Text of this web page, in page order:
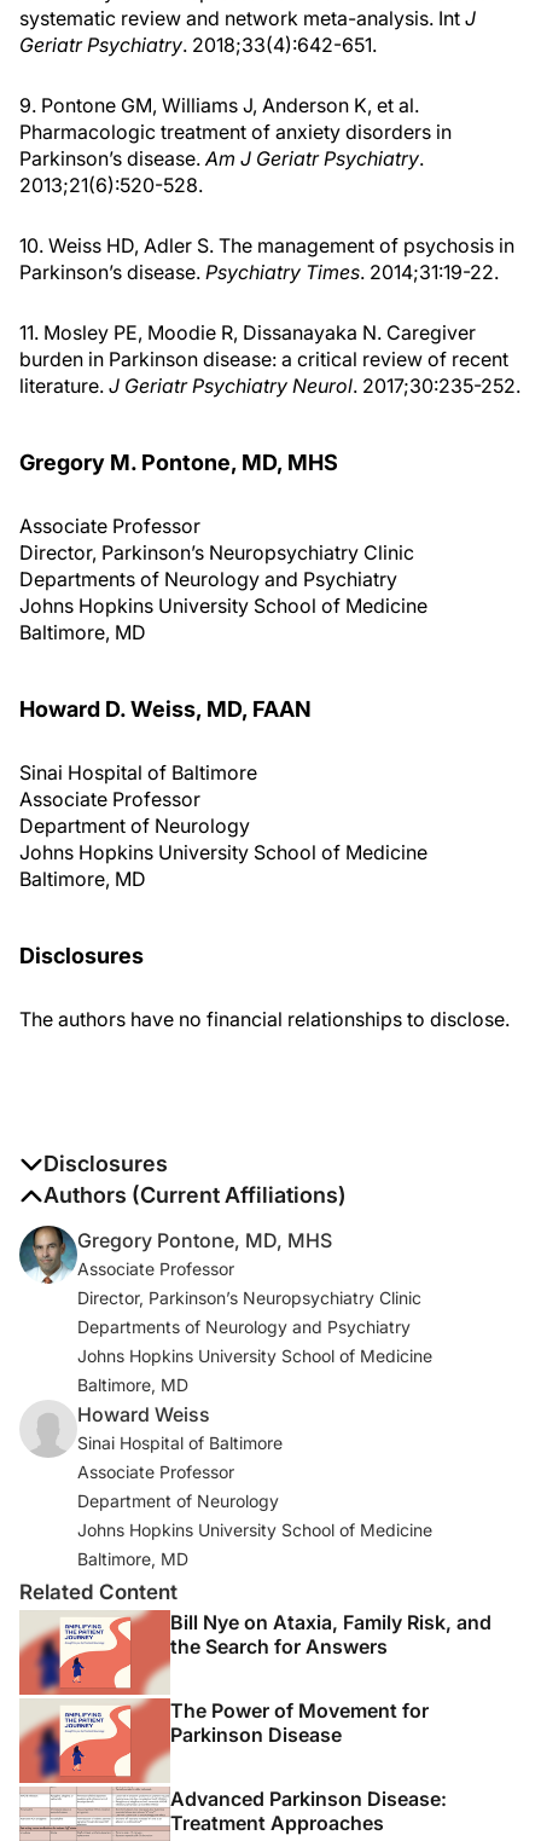
systematic review and network meta-analysis. Int J
Geriatr Psychiatry. 2018;33(4):642-651.
9. Pontone GM, Williams J, Anderson K, et al.
Pharmacologic treatment of anxiety disorders in
Parkinson’s disease.Am J Geriatr Psychiatry.
2013;21(6):520-528.
10. Weiss HD, Adler S. The management of psychosis in
Parkinson’s disease. Psychiatry Times. 2014;31:19-22.
11. Mosley PE, Moodie R, Dissanayaka N. Caregiver
burden in Parkinson disease: a critical review of recent
literature. J Geriatr Psychiatry Neurol. 2017;30:235-252.
Gregory M. Pontone, MD, MHS
Associate Professor
Director, Parkinson’s Neuropsychiatry Clinic
Departments of Neurology and Psychiatry
Johns Hopkins University School of Medicine
Baltimore, MD
Howard D. Weiss, MD, FAAN
Sinai Hospital of Baltimore
Associate Professor
Department of Neurology
Johns Hopkins University School of Medicine
Baltimore, MD
Disclosures
The authors have no financial relationships to disclose.
Disclosures
The authors report no disclosures
Authors (Current Affiliations)
Gregory Pontone, MD, MHS
Associate Professor
Director, Parkinson’s Neuropsychiatry Clinic
Departments of Neurology and Psychiatry
Johns Hopkins University School of Medicine
Baltimore, MD
Howard Weiss
Sinai Hospital of Baltimore
Associate Professor
Department of Neurology
Johns Hopkins University School of Medicine
Baltimore, MD
Related Content
Bill Nye on Ataxia, Family Risk, and
the Search for Answers
The Power of Movement for
Parkinson Disease
Advanced Parkinson Disease:
Treatment Approaches